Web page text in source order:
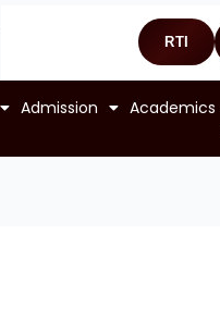
RTI
Admission Academics